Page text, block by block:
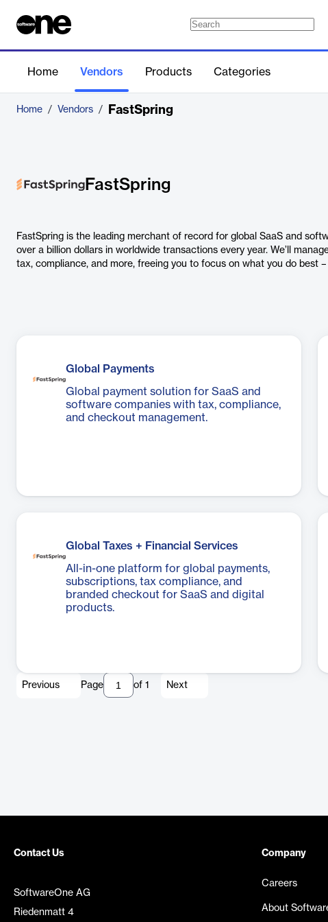
Home Vendors Products Categories
Home / Vendors / FastSpring
FastSpring
FastSpring is the leading merchant of record for global SaaS and
over a billion dollars in worldwide transactions every year. We’ll
tax, compliance, and more, freeing you to focus on what you do best
Global Payments
Global payment solution for SaaS and
software companies with tax, compliance,
and checkout management.
Global Taxes + Financial Services
All-in-one platform for global payments,
subscriptions, tax compliance, and
branded checkout for SaaS and digital
products.
Previous Page of 1 Next
Contact Us
SoftwareOne AG
Riedenmatt 4
Company
Careers
About